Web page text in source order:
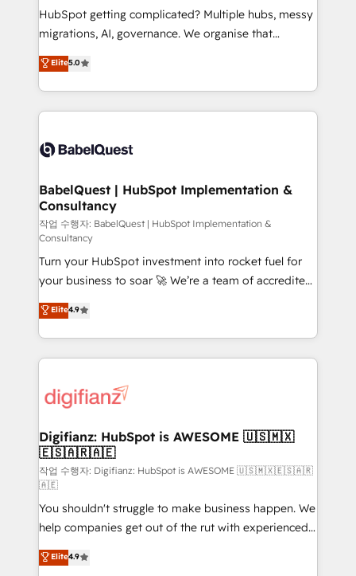
and implementation. - Pre-built and custom
integrations across your full tech stack. - Custom
- Dashboards, lifecycle campaigns, and lead
nurturing sequences. - Cross-hub setup across
scalable retainers. Let’s make HubSpot your most
powerful growth engine. Built to convert, scale, and
HubSpot getting complicated? Multiple hubs, messy
migrations, AI, governance. We organise that
complexity, so your team can put HubSpot to work...
Welcome to our Profile! We help with: • CRM
implementation, reports, workflows, and team
training • CRM migration from Salesforce, Pipedrive,
custom API integrations • AI governance for
Boutique 'Elite' team of 12 • 150+ clients across Sales
Hub, Marketing Hub, Service Hub, Data Hub and
CMS • ISO/IEC 27001:2022, ISO 9001:2015, and ISO
42001:2023 certified - the AI management standard •
GuardHub: our AI governance framework, built on
ISO 42001 Ready for the next step? Click the 👈
'𝗖𝗼𝗻𝘁𝗮𝗰𝘁 𝗯𝘂𝘀𝗶𝗻𝗲𝘀𝘀' button to get in touch (𝘸𝘦'𝘳𝘦
𝘴𝘶𝘱𝘦𝘳 𝘳𝘦𝘴𝘱𝘰𝘯𝘴𝘪𝘷𝘦)
Elite5.0
BabelQuest | HubSpot Implementation &
Consultancy
작업 수행자: BabelQuest | HubSpot Implementation &
Consultancy
Turn your HubSpot investment into rocket fuel for
your business to soar 🚀 We’re a team of accredited
HubSpot experts ready to help you. We can
implement the platform into complex business
environments, optimise what you've got and make
sure you can actually use it, build your website in
for you and execute it on HubSpot. We are on the
framework, meaning we've been accredited by
HubSpot and vetted by the CCS, which means we
can support public sector companies as well the
other ones listed in our profile. Our services: -
HubSpot implementation - HubSpot CMS website
build We can do lots of things. But everything we do
is there for you to: - Grow revenue, and run your
business more efficiently - Build stronger
Elite4.9
Digifianz: HubSpot is AWESOME 🇺🇸🇲🇽
🇪🇸🇦🇷🇦🇪
작업 수행자: Digifianz: HubSpot is AWESOME 🇺🇸🇲🇽🇪🇸🇦🇷
🇦🇪
You shouldn't struggle to make business happen. We
help companies get out of the rut with experienced,
process-oriented teams implementing HubSpot
Marketing, Sales, Service, CMS and Operations Hub,
Elite4.9